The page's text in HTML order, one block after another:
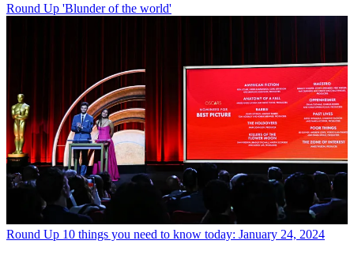
Round Up 'Blunder of the world'
Round Up 10 things you need to know today: January 24, 2024